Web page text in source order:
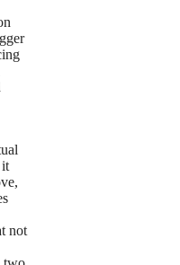
it
not